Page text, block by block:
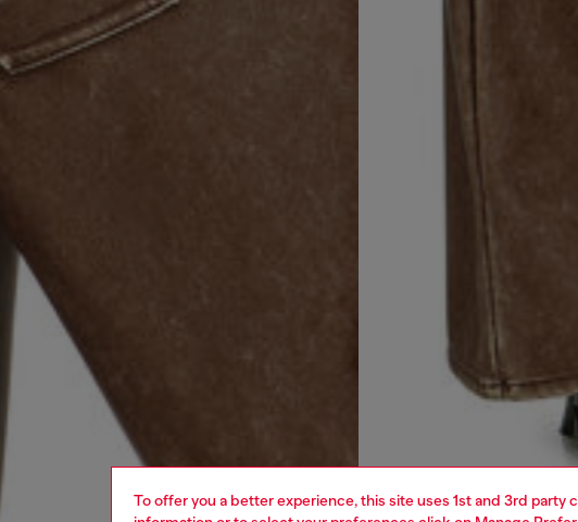
To offer you a better experience, this site uses 1st and 3rd